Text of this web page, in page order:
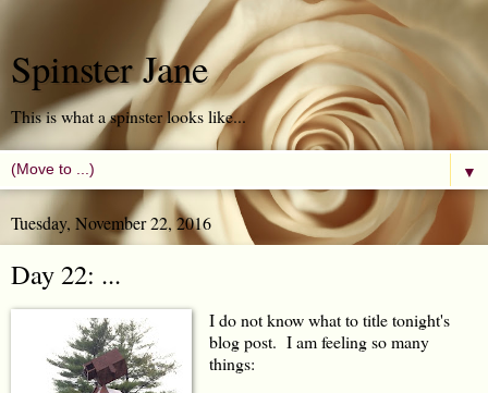
Spinster Jane
This is what a spinster looks like...
▼
Tuesday, November 22, 2016
Day 22: ...
I do not know what to title tonight's
blog post. I am feeling so many
things: